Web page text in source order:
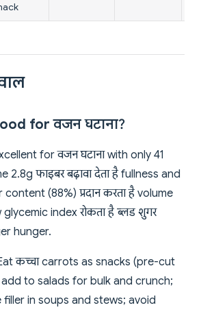
for वजन घटाना?
for वजन घटाना with only 41
2.8g फाइबर बढ़ावा देता है fullness and
(88%) प्रदान करता है volume
index रोकता है ब्लड शुगर
hunger.
कच्चा carrots as snacks (pre-cut
to salads for bulk and crunch;
in soups and stews; avoid